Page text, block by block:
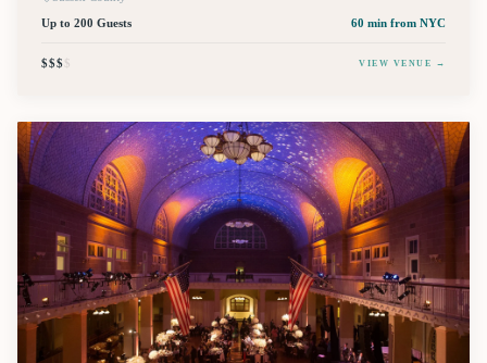
Up to 200 Guests
60 min from NYC
$$$$ VIEW VENUE →